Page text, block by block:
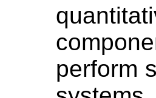
perform